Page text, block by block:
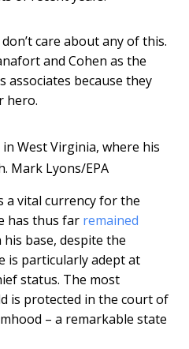
care about any of this.
and Cohen as the
associates because they
hero.
West Virginia, where his
Mark Lyons/EPA
a vital currency for the
has thus far remained
his base, despite the
is particularly adept at
status. The most
is protected in the court of
– a remarkable state